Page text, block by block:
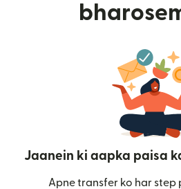
Jaanein ki aapka paisa
Apne transfer ko har step